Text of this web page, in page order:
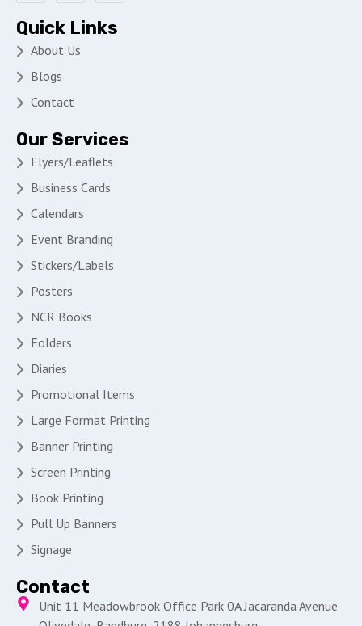
Quick Links
About Us
Blogs
Contact
Our Services
Flyers/Leaflets
Business Cards
Calendars
Event Branding
Stickers/Labels
Posters
NCR Books
Folders
Diaries
Promotional Items
Large Format Printing
Banner Printing
Screen Printing
Book Printing
Pull Up Banners
Signage
Contact
Unit 11 Meadowbrook Office Park 0A Jacaranda Avenue